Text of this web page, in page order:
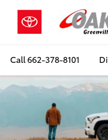
Call662-378-8101